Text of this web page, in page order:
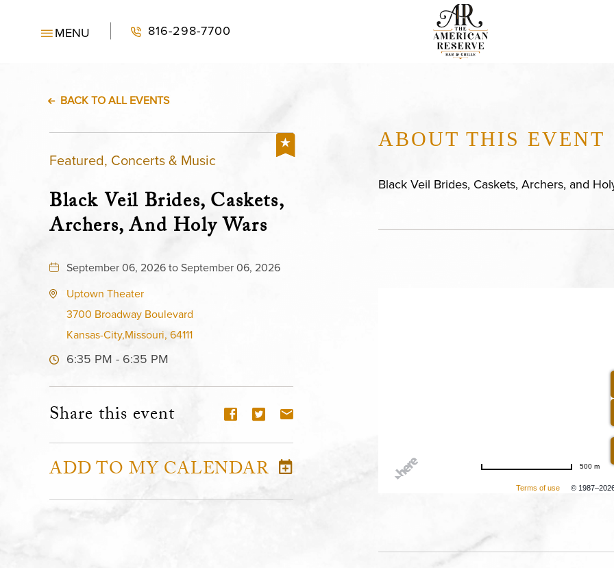
MENU 816-298-7700
BACK TO ALL EVENTS
Featured, Concerts & Music
Black Veil Brides, Caskets,
Archers, And Holy Wars
September 06, 2026 to September 06, 2026
Uptown Theater
3700 Broadway Boulevard
Kansas-City,Missouri, 64111
6:35 PM - 6:35 PM
Share this event
ADD TO MY CALENDAR
ABOUT THIS EVENT
Black Veil Brides, Caskets, Archers, and
Terms of use ©
500 m